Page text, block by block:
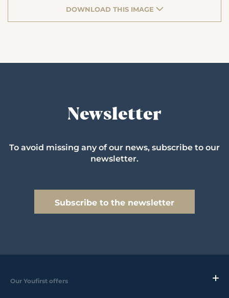
DOWNLOAD THIS IMAGE
Newsletter
To avoid missing any of our news, subscribe to our
newsletter.
Subscribe to the newsletter
Our Youfirst offers